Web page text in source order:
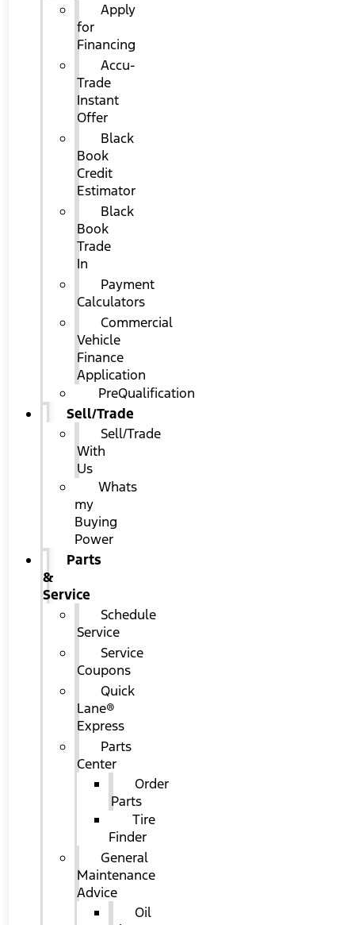
Apply
for
Financing
Accu-
Trade
Instant
Offer
Black
Book
Credit
Estimator
Black
Book
Trade
In
Payment
Calculators
Commercial
Vehicle
Finance
Application
PreQualification
Sell/Trade
Sell/Trade
With
Us
Whats
my
Buying
Power
Parts
&
Service
Schedule
Service
Service
Coupons
Quick
Lane®
Express
Parts
Center
Order
Parts
Tire
Finder
General
Maintenance
Advice
Oil